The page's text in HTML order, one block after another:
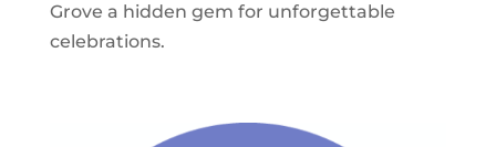
Grove a hidden gem for unforgettable
celebrations.